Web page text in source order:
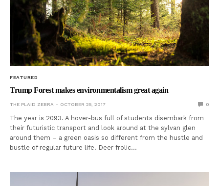
FEATURED
Trump Forest makes environmentalism great again
THE PLAID ZEBRA OCTOBER 25, 2017 0
The year is 2093. A hover-bus full of students disembark from
their futuristic transport and look around at the sylvan glen
around them – a green oasis so different from the hustle and
bustle of regular future life. Deer frolic…